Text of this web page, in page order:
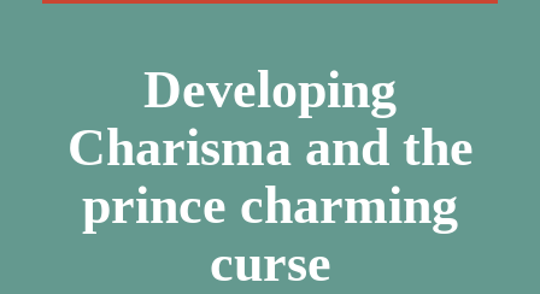
Developing
Charisma and the
prince charming
curse